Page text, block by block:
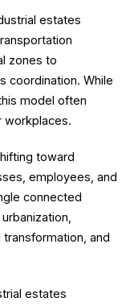
estates
zones to
coordination. While
model often
workplaces.
toward
employees, and
connected
and
estates